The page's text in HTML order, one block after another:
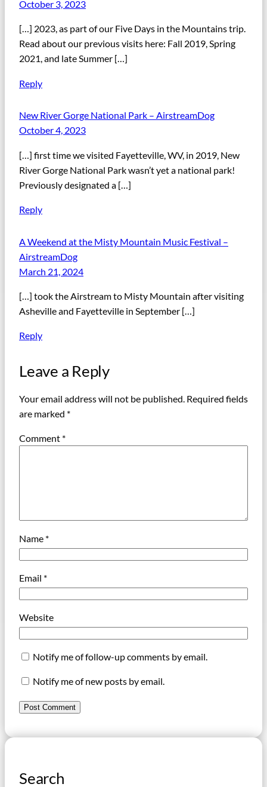
October 3, 2023
[…] 2023, as part of our Five Days in the Mountains trip.
Read about our previous visits here: Fall 2019, Spring
2021, and late Summer […]
Reply
New River Gorge National Park – AirstreamDog
October 4, 2023
[…] first time we visited Fayetteville, WV, in 2019, New
River Gorge National Park wasn’t yet a national park!
Previously designated a […]
Reply
A Weekend at the Misty Mountain Music Festival –
AirstreamDog
March 21, 2024
[…] took the Airstream to Misty Mountain after visiting
Asheville and Fayetteville in September […]
Reply
Leave a Reply
Your email address will not be published. Required fields
are marked *
Comment *
Name *
Email *
Website
Notify me of follow-up comments by email.
Notify me of new posts by email.
Search